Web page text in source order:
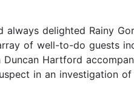
delighted Rainy
of well-to-do guests
Hartford
in an investigation